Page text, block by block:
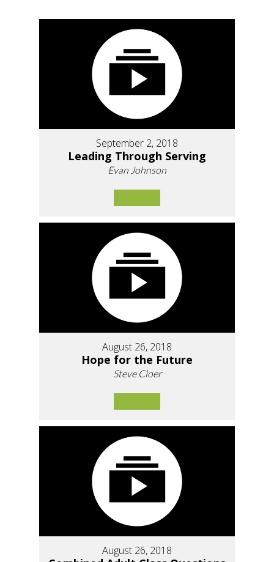
September 2, 2018
Leading Through Serving
Evan Johnson
August 26, 2018
Hope for the Future
Steve Cloer
August 26, 2018